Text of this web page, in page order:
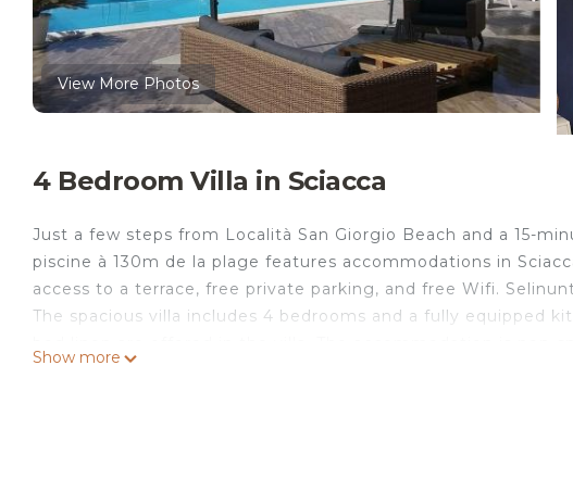
View More Photos
4 Bedroom Villa in Sciacca
Just a few steps from Località San Giorgio Beach and a 15-
piscine à 130m de la plage features accommodations in
access to a terrace, free private parking, and free Wifi.
The spacious villa includes 4 bedrooms and a fully equipped
Show more